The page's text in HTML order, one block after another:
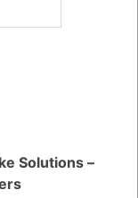
an integration.
to request
Solutions –